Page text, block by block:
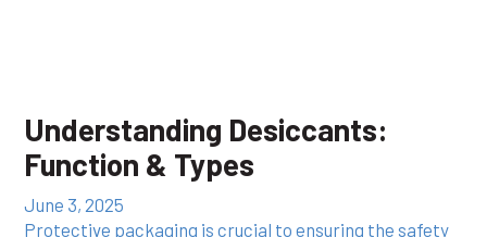
Understanding Desiccants:
Function & Types
June 3, 2025
Protective packaging is crucial to ensuring the safety